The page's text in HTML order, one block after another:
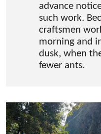
advance
such work.
craftsmen
morning and
dusk, when
fewer ants.